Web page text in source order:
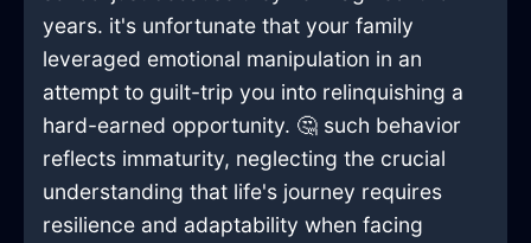
years. it's unfortunate that your family
leveraged emotional manipulation in an
attempt to guilt-trip you into relinquishing a
hard-earned opportunity. 🤔 such behavior
reflects immaturity, neglecting the crucial
understanding that life's journey requires
resilience and adaptability when facing